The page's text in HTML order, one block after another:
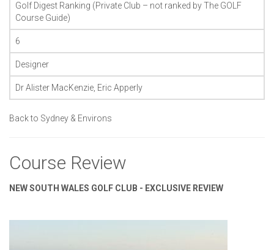
Golf Digest Ranking (Private Club – not ranked by The GOLF
Course Guide)
6
Designer
Dr Alister MacKenzie, Eric Apperly
Back to Sydney & Environs
Course Review
NEW SOUTH WALES GOLF CLUB - EXCLUSIVE REVIEW